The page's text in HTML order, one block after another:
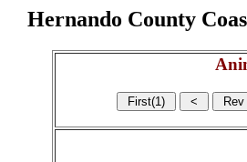
Hernando County